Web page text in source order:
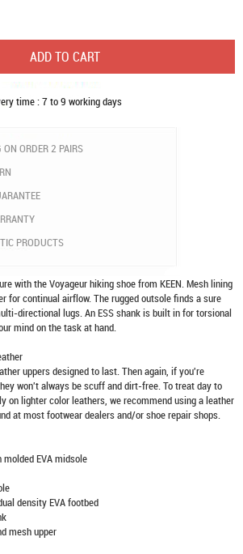
time : 7 to 9 working days
ON ORDER 2 PAIRS
PRODUCTS
with the Voyageur hiking shoe from KEEN. Mesh lining
for continual airflow. The rugged outsole finds a sure
directional lugs. An ESS shank is built in for torsional
mind on the task at hand.
uppers designed to last. Then again, if you're
won't always be scuff and dirt-free. To treat day to
on lighter color leathers, we recommend using a leather
at most footwear dealers and/or shoe repair shops.
EVA midsole
density EVA footbed
mesh upper